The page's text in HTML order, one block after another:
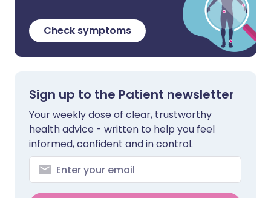
Check symptoms
Sign up to the Patient newsletter
Your weekly dose of clear, trustworthy
health advice - written to help you feel
informed, confident and in control.